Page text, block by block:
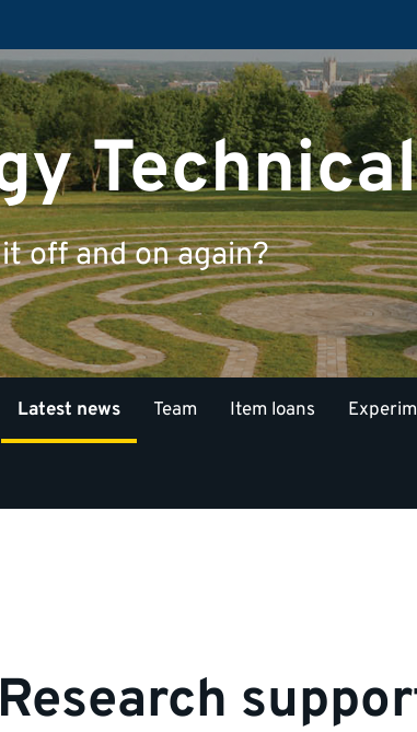
off and on again?
Latest news Team Item loans